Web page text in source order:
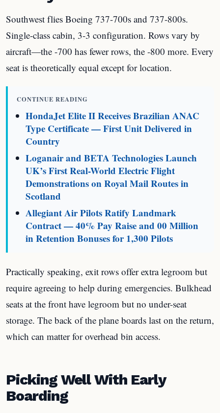
Southwest flies Boeing 737-700s and 737-800s.
Single-class cabin, 3-3 configuration. Rows vary by
aircraft—the -700 has fewer rows, the -800 more. Every
seat is theoretically equal except for location.
CONTINUE READING
HondaJet Elite II Receives Brazilian ANAC
Type Certificate — First Unit Delivered in
Country
Loganair and BETA Technologies Launch
UK’s First Real-World Electric Flight
Demonstrations on Royal Mail Routes in
Scotland
Allegiant Air Pilots Ratify Landmark
Contract — 40% Pay Raise and 00 Million
in Retention Bonuses for 1,300 Pilots
Practically speaking, exit rows offer extra legroom but
require agreeing to help during emergencies. Bulkhead
seats at the front have legroom but no under-seat
storage. The back of the plane boards last on the return,
which can matter for overhead bin access.
Picking Well With Early
Boarding